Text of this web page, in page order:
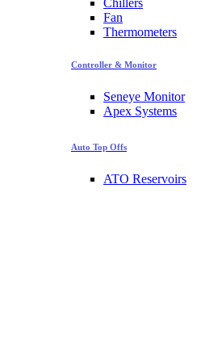
Fan
Thermometers
Controller & Monitor
Seneye Monitor
Apex Systems
Auto Top Offs
ATO Reservoirs